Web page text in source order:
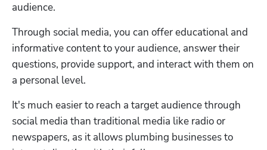
audience.
Through social media, you can offer educational and
informative content to your audience, answer their
questions, provide support, and interact with them on
a personal level.
It's much easier to reach a target audience through
social media than traditional media like radio or
newspapers, as it allows plumbing businesses to